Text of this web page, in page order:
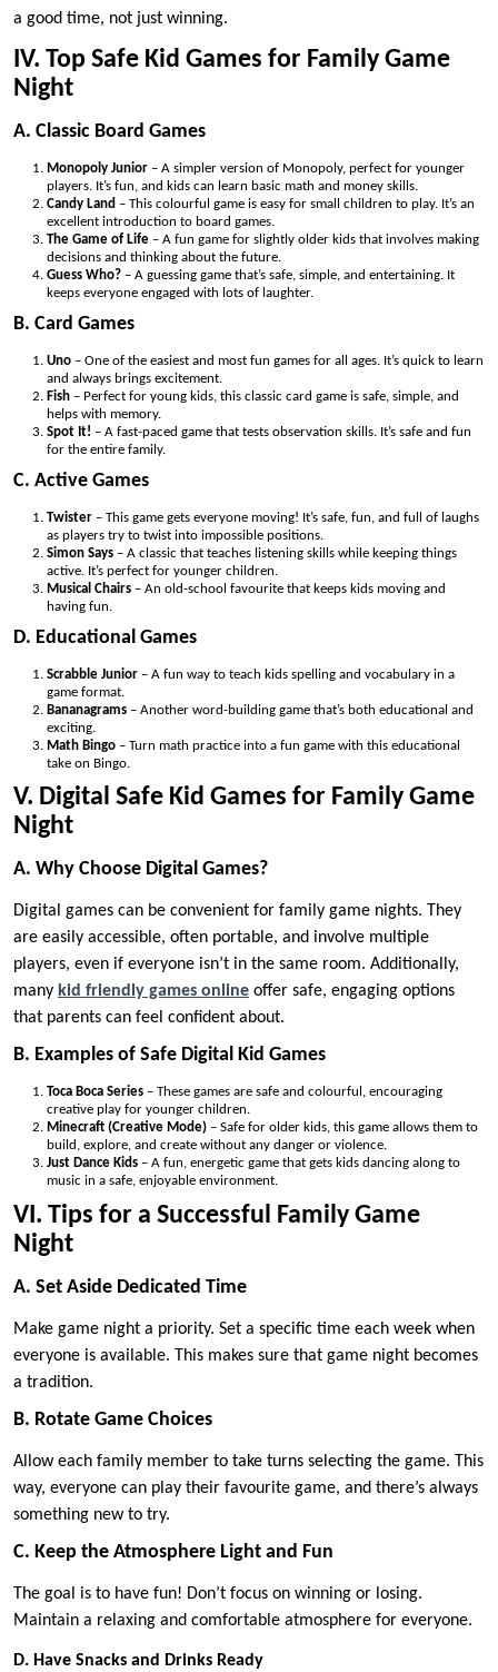
a good time, not just winning.
IV. Top Safe Kid Games for Family Game
Night
A. Classic Board Games
Monopoly Junior – A simpler version of Monopoly, perfect for younger
players. It’s fun, and kids can learn basic math and money skills.
Candy Land – This colourful game is easy for small children to play. It’s an
excellent introduction to board games.
The Game of Life – A fun game for slightly older kids that involves making
decisions and thinking about the future.
Guess Who? – A guessing game that’s safe, simple, and entertaining. It
keeps everyone engaged with lots of laughter.
B. Card Games
Uno – One of the easiest and most fun games for all ages. It’s quick to learn
and always brings excitement.
Fish – Perfect for young kids, this classic card game is safe, simple, and
helps with memory.
Spot It! – A fast-paced game that tests observation skills. It’s safe and fun
for the entire family.
C. Active Games
Twister – This game gets everyone moving! It’s safe, fun, and full of laughs
as players try to twist into impossible positions.
Simon Says – A classic that teaches listening skills while keeping things
active. It’s perfect for younger children.
Musical Chairs – An old-school favourite that keeps kids moving and
having fun.
D. Educational Games
Scrabble Junior – A fun way to teach kids spelling and vocabulary in a
game format.
Bananagrams – Another word-building game that’s both educational and
exciting.
Math Bingo – Turn math practice into a fun game with this educational
take on Bingo.
V. Digital Safe Kid Games for Family Game
Night
A. Why Choose Digital Games?
Digital games can be convenient for family game nights. They
are easily accessible, often portable, and involve multiple
players, even if everyone isn’t in the same room. Additionally,
many kid friendly games online offer safe, engaging options
that parents can feel confident about.
B. Examples of Safe Digital Kid Games
Toca Boca Series – These games are safe and colourful, encouraging
creative play for younger children.
Minecraft (Creative Mode) – Safe for older kids, this game allows them to
build, explore, and create without any danger or violence.
Just Dance Kids – A fun, energetic game that gets kids dancing along to
music in a safe, enjoyable environment.
VI. Tips for a Successful Family Game
Night
A. Set Aside Dedicated Time
Make game night a priority. Set a specific time each week when
everyone is available. This makes sure that game night becomes
a tradition.
B. Rotate Game Choices
Allow each family member to take turns selecting the game. This
way, everyone can play their favourite game, and there’s always
something new to try.
C. Keep the Atmosphere Light and Fun
The goal is to have fun! Don’t focus on winning or losing.
Maintain a relaxing and comfortable atmosphere for everyone.
D. Have Snacks and Drinks Ready